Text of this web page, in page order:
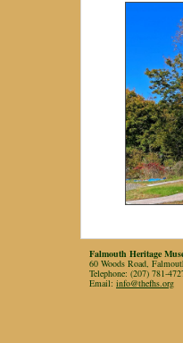
Falmouth Heritage
60 Woods Road,
Telephone: (207) 781-
Email: info@thefhs.org